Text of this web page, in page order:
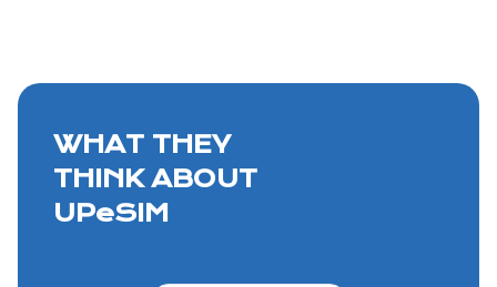
WHAT THEY
THINK ABOUT
UPeSIM